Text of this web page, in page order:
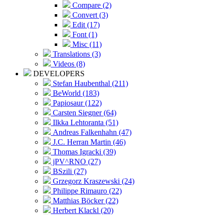
Compare (2)
Convert (3)
Edit (17)
Font (1)
Misc (11)
Translations (3)
Videos (8)
DEVELOPERS
Stefan Haubenthal (211)
BeWorld (183)
Papiosaur (122)
Carsten Siegner (64)
Ilkka Lehtoranta (51)
Andreas Falkenhahn (47)
J.C. Herran Martin (46)
Thomas Igracki (39)
jPV^RNO (27)
BSzili (27)
Grzegorz Kraszewski (24)
Philippe Rimauro (22)
Matthias Böcker (22)
Herbert Klackl (20)